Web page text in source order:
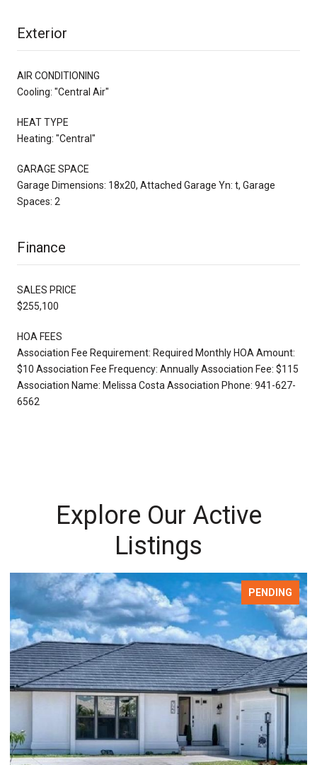
Exterior
AIR CONDITIONING
Cooling: "Central Air"
HEAT TYPE
Heating: "Central"
GARAGE SPACE
Garage Dimensions: 18x20, Attached Garage Yn: t, Garage
Spaces: 2
Finance
SALES PRICE
$255,100
HOA FEES
Association Fee Requirement: Required Monthly HOA Amount:
$10 Association Fee Frequency: Annually Association Fee: $115
Association Name: Melissa Costa Association Phone: 941-627-
6562
Explore Our Active
Listings
FOR SALE